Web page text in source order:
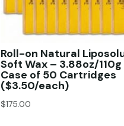
Roll-on Natural
Soft Wax – 3.88oz/110g
Case of 50 Cartridges
($3.50/each)
$175.00